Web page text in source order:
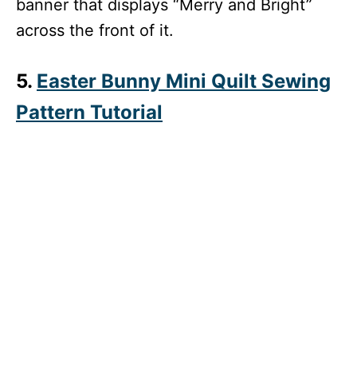
banner that displays “Merry and Bright”
across the front of it.
5. Easter Bunny Mini Quilt Sewing
Pattern Tutorial